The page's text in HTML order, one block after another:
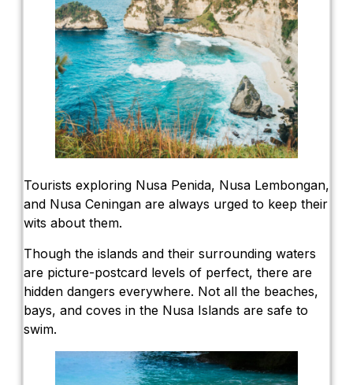
Tourists exploring Nusa Penida, Nusa Lembongan,
and Nusa Ceningan are always urged to keep their
wits about them.
Though the islands and their surrounding waters
are picture-postcard levels of perfect, there are
hidden dangers everywhere. Not all the beaches,
bays, and coves in the Nusa Islands are safe to
swim.